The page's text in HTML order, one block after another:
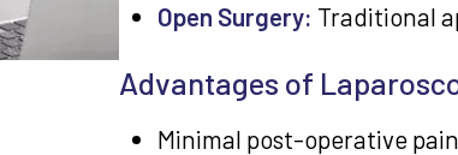
Open Surgery: Traditional
Advantages of
Minimal post-operative pain